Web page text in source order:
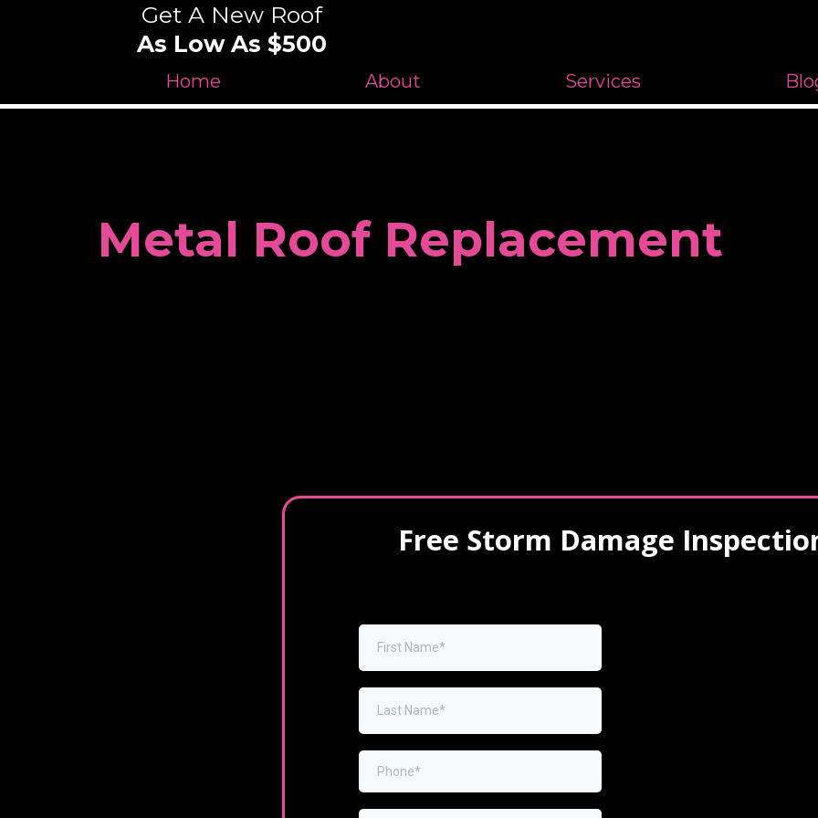
Get A New Roof
As Low As $500
Home About Services
Metal Roof Replacement
Free Storm Damage